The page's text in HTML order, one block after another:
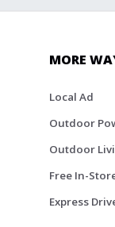
MORE
Local Ad
Outdoor
Outdoor
Free In-
Express